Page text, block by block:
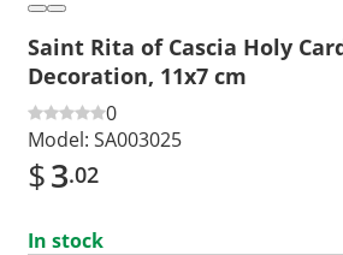
Saint Rita of Cascia Holy
Decoration, 11x7 cm
0
Model: SA003025
$3.02
In stock